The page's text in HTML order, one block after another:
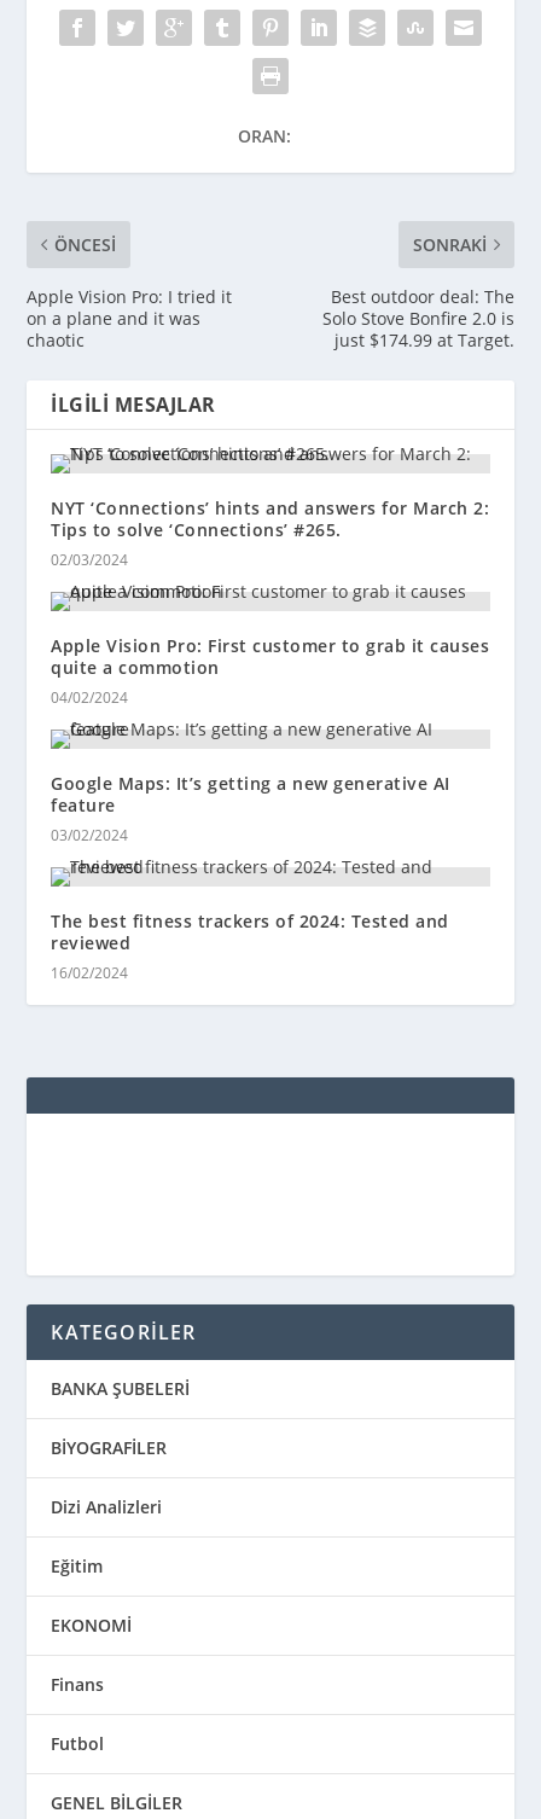
ORAN:
ÖNCESI
Apple Vision Pro: I tried it
on a plane and it was
chaotic
SONRAKI
Best outdoor deal: The
Solo Stove Bonfire 2.0 is
just $174.99 at Target.
İLGILI MESAJLAR
NYT ‘Connections’ hints and answers for March 2:
Tips to solve ‘Connections’ #265.
02/03/2024
Apple Vision Pro: First customer to grab it causes
quite a commotion
04/02/2024
Google Maps: It’s getting a new generative AI
feature
03/02/2024
The best fitness trackers of 2024: Tested and
reviewed
16/02/2024
KATEGORİLER
BANKA ŞUBELERİ
BİYOGRAFİLER
Dizi Analizleri
Eğitim
EKONOMİ
Finans
Futbol
GENEL BİLGİLER